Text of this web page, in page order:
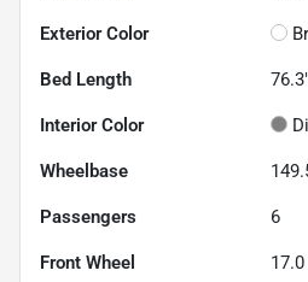
Exterior Color
Bed Length 76.3"
Interior Color
Wheelbase
Passengers 6
Front Wheel